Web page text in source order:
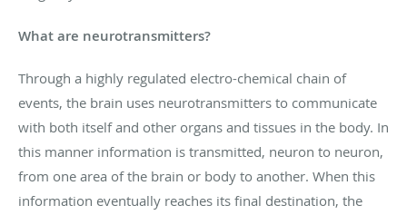
What are neurotransmitters?
Through a highly regulated electro-chemical chain of
events, the brain uses neurotransmitters to communicate
with both itself and other organs and tissues in the body. In
this manner information is transmitted, neuron to neuron,
from one area of the brain or body to another. When this
information eventually reaches its final destination, the